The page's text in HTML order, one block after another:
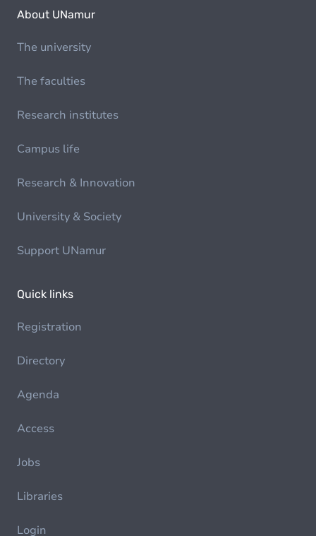
About UNamur
The university
The faculties
Research institutes
Campus life
Research & Innovation
University & Society
Support UNamur
Quick links
Registration
Directory
Agenda
Access
Jobs
Libraries
Login